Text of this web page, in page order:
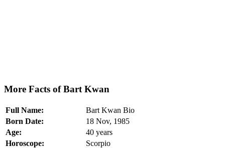
More Facts of Bart Kwan
Full Name:
Bart Kwan Bio
Born Date:
18 Nov, 1985
Age:
40 years
Horoscope:
Scorpio